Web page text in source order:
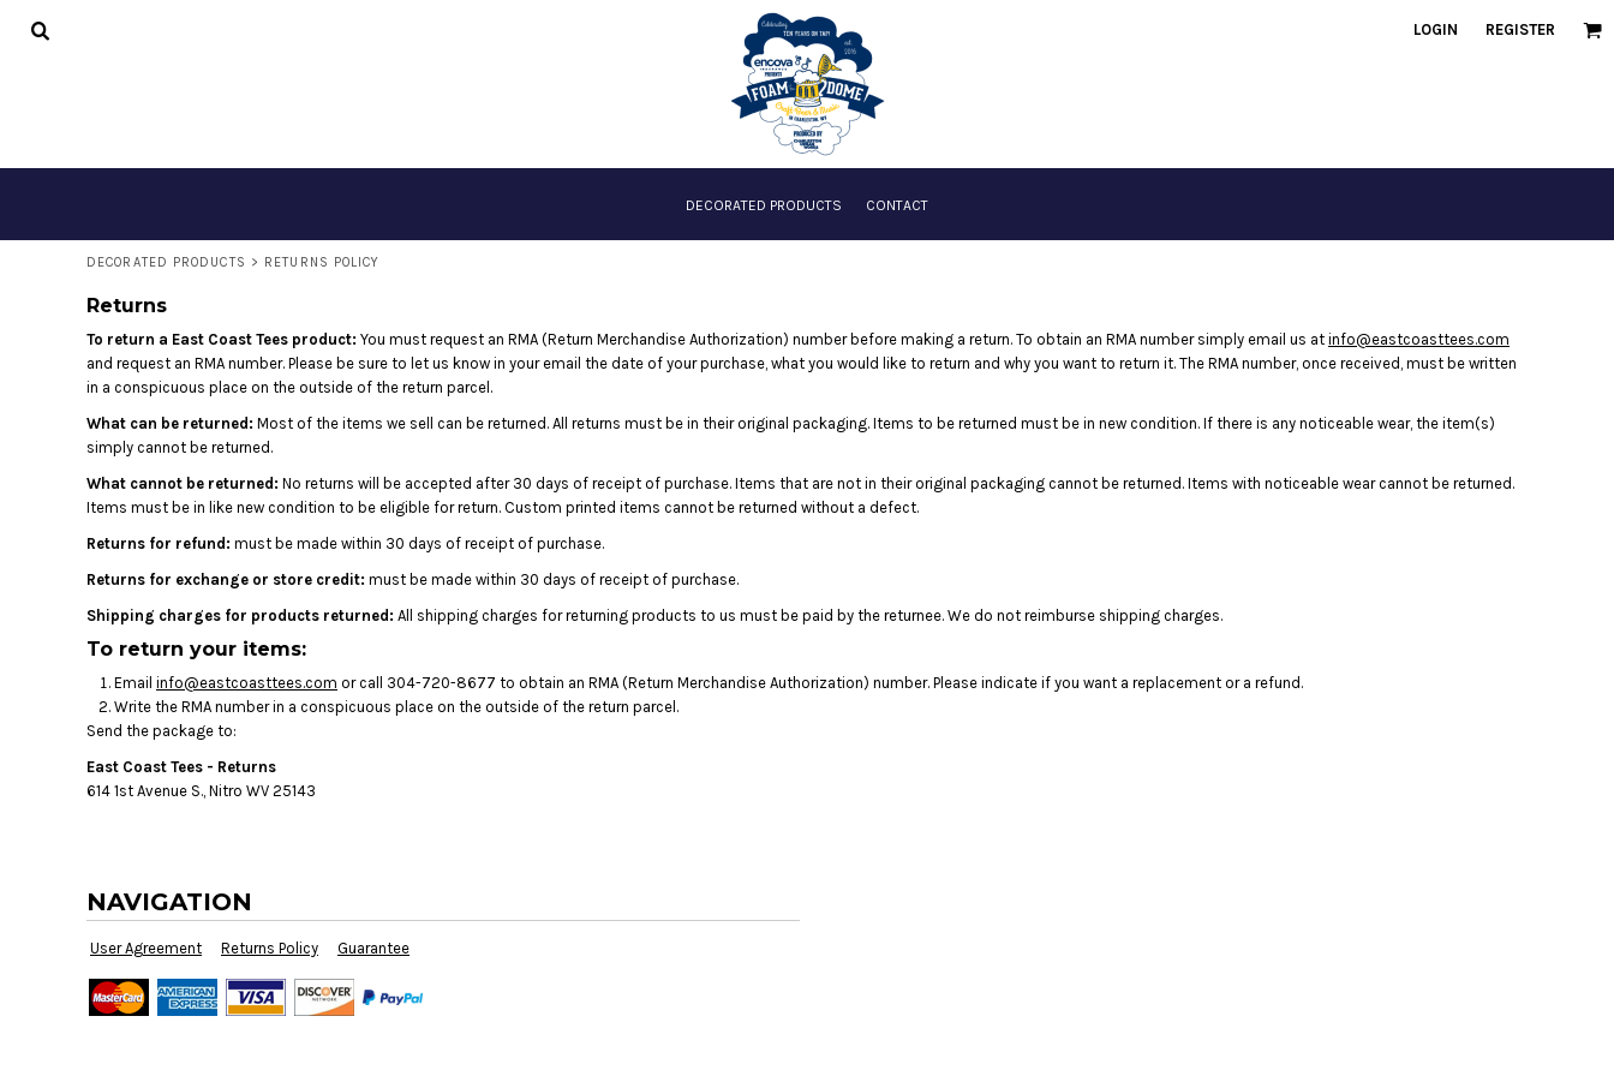
LOGIN REGISTER
DECORATED PRODUCTS CONTACT
DECORATED PRODUCTS > RETURNS POLICY
Returns
To return a East Coast Tees product: You must request an RMA (Return Merchandise Authorization) number before making a return. To obtain an RMA number simply email us at info@eastcoasttees.com
and request an RMA number. Please be sure to let us know in your email the date of your purchase, what you would like to return and why you want to return it. The RMA number, once received, must be written
in a conspicuous place on the outside of the return parcel.
What can be returned: Most of the items we sell can be returned. All returns must be in their original packaging. Items to be returned must be in new condition. If there is any noticeable wear, the item(s)
simply cannot be returned.
What cannot be returned: No returns will be accepted after 30 days of receipt of purchase. Items that are not in their original packaging cannot be returned. Items with noticeable wear cannot be returned.
Items must be in like new condition to be eligible for return. Custom printed items cannot be returned without a defect.
Returns for refund: must be made within 30 days of receipt of purchase.
Returns for exchange or store credit: must be made within 30 days of receipt of purchase.
Shipping charges for products returned: All shipping charges for returning products to us must be paid by the returnee. We do not reimburse shipping charges.
To return your items:
Email info@eastcoasttees.com or call 304-720-8677 to obtain an RMA (Return Merchandise Authorization) number. Please indicate if you want a replacement or a refund.
Write the RMA number in a conspicuous place on the outside of the return parcel.
Send the package to:
East Coast Tees - Returns
614 1st Avenue S., Nitro WV 25143
NAVIGATION
User Agreement Returns Policy Guarantee
DECORATED PRODUCTS